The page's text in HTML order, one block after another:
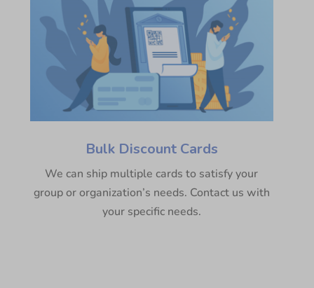
Bulk Discount Cards
We can ship multiple cards to satisfy your
group or organization’s needs. Contact us with
your specific needs.